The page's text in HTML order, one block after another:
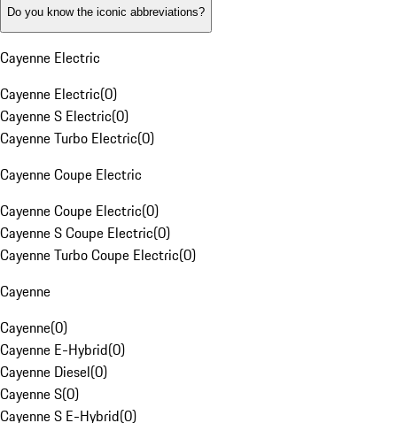
Do you know the iconic abbreviations?
Cayenne Electric
Cayenne Electric(0)
Cayenne S Electric(0)
Cayenne Turbo Electric(0)
Cayenne Coupe Electric
Cayenne Coupe Electric(0)
Cayenne S Coupe Electric(0)
Cayenne Turbo Coupe Electric(0)
Cayenne
Cayenne(0)
Cayenne E-Hybrid(0)
Cayenne Diesel(0)
Cayenne S(0)
Cayenne S E-Hybrid(0)